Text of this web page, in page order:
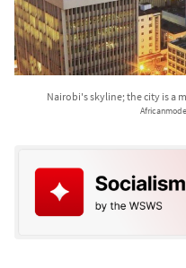
Nairobi's skyline; the city is a